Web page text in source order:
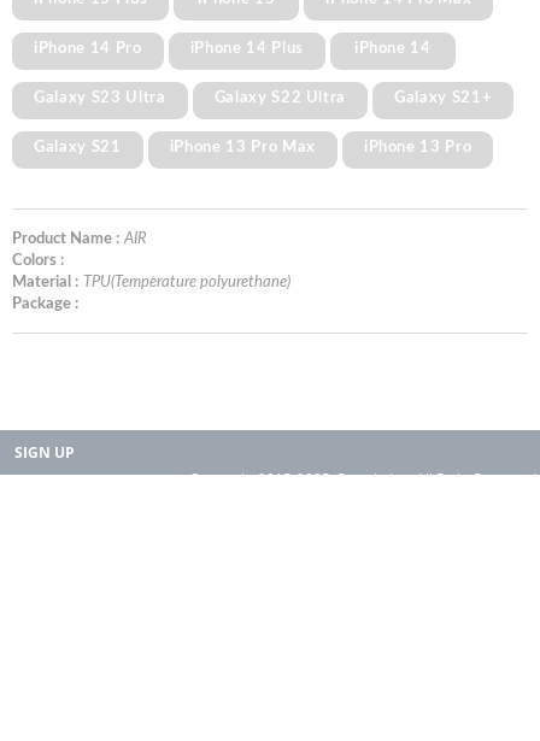
iPhone 14 Pro iPhone 14 Plus iPhone 14
Galaxy S23 Ultra Galaxy S22 Ultra Galaxy S21+
Galaxy S21 iPhone 13 Pro Max iPhone 13 Pro
Product Name : AIR
Colors :
Material : TPU(Temperature polyurethane)
Package :
SIGN UP
Copyright 2015-2025. Rearth, Inc. All Right Reserved.